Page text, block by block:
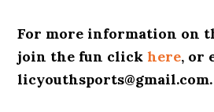
For more information on
join the fun clickhere, or
licyouthsports@gmail.com.